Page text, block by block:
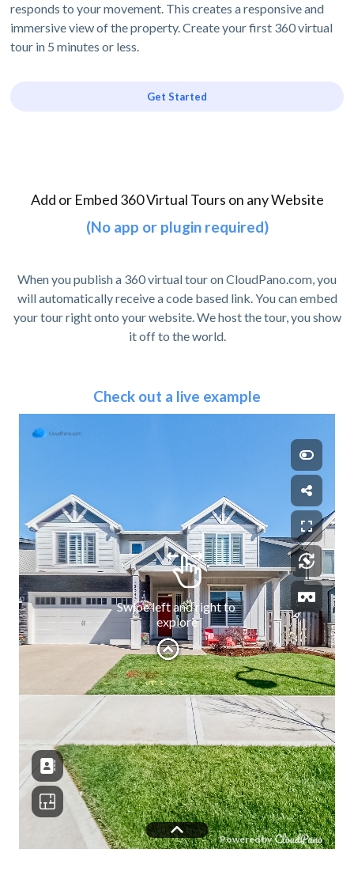
responds to your movement. This creates a responsive and
immersive view of the property. Create your first 360 virtual
tour in 5 minutes or less.
Get Started
Add or Embed 360 Virtual Tours on any Website
(No app or plugin required)
When you publish a 360 virtual tour on CloudPano.com, you
will automatically receive a code based link. You can embed
your tour right onto your website. We host the tour, you show
it off to the world.
Check out a live example